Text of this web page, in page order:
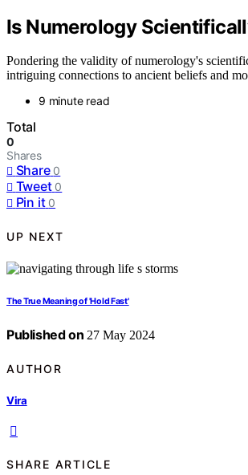
Is Numerology
Pondering the validity of numerology's
intriguing connections to ancient beliefs and
9 minute read
Total
0
Shares
Share 0
Tweet 0
Pin it 0
UP NEXT
The True Meaning of 'Hold Fast'
Published on 27 May 2024
AUTHOR
Vira
SHARE ARTICLE